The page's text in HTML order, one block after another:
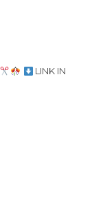
LINK IN